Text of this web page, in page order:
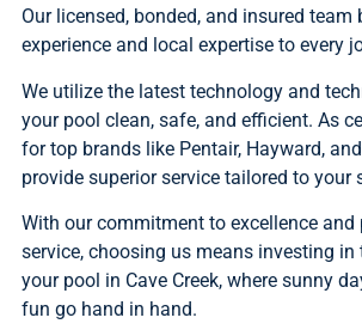
Our licensed, bonded, and insured
experience and local expertise to every
We utilize the latest technology and
your pool clean, safe, and efficient. As
for top brands like Pentair, Hayward,
provide superior service tailored to your
With our commitment to excellence and
service, choosing us means investing in
your pool in Cave Creek, where sunny
fun go hand in hand.